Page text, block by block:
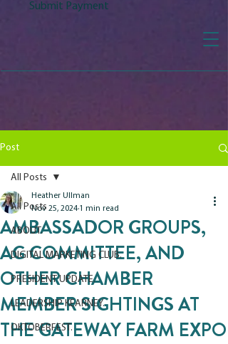
Submit Payment
Post
All Posts
ABOUT.
DIGITAL MARKETING CLUB.
PRESIDENT UPDATE.
LEADERSHIP KEARNEY.
OKTOBERFEST.
All Posts
AMBASSADOR GROUPS,
AG COMMITTEE, AND
OTHER CHAMBER
MEMBER SIGHTINGS AT
THE GATEWAY FARM EXPO
Heather Ullman
Nov 25, 2024 1 min read